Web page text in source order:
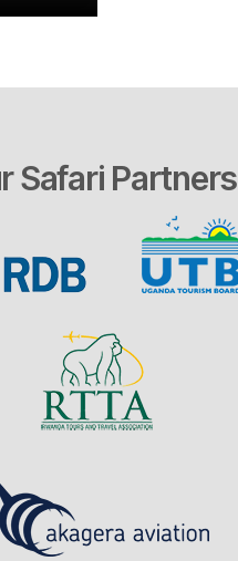
Safari Partners